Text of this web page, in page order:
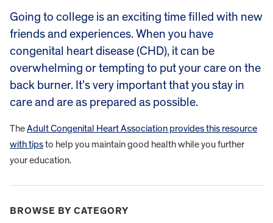
Going to college is an exciting time filled with new
friends and experiences. When you have
congenital heart disease (CHD), it can be
overwhelming or tempting to put your care on the
back burner. It’s very important that you stay in
care and are as prepared as possible.
TheAdult Congenital Heart Association provides this resource
with tipsto help you maintain good health while you further
your education.
BROWSE BY CATEGORY